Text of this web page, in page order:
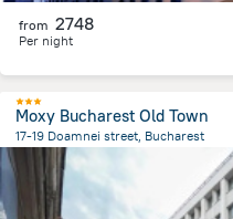
from 2748
Per night
Moxy Bucharest Old Town
17-19 Doamnei street, Bucharest
335.3 mfrom the center of Romania